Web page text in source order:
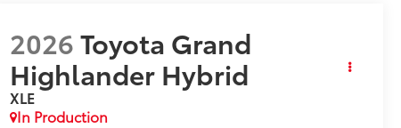
2026Toyota Grand
Highlander Hybrid
XLE
In Production